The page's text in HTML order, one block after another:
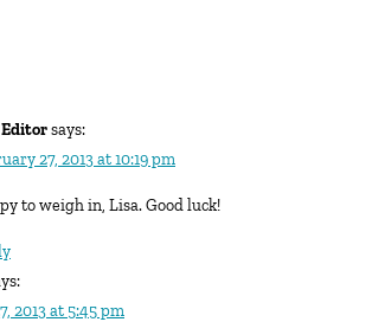
says:
27, 2013 at 10:19 pm
to weigh in, Lisa. Good luck!
2013 at 5:45 pm